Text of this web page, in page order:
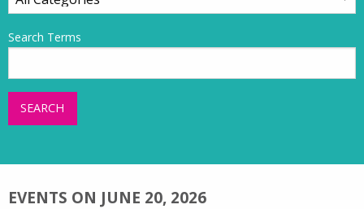
Search Terms
SEARCH
EVENTS ON JUNE 20, 2026